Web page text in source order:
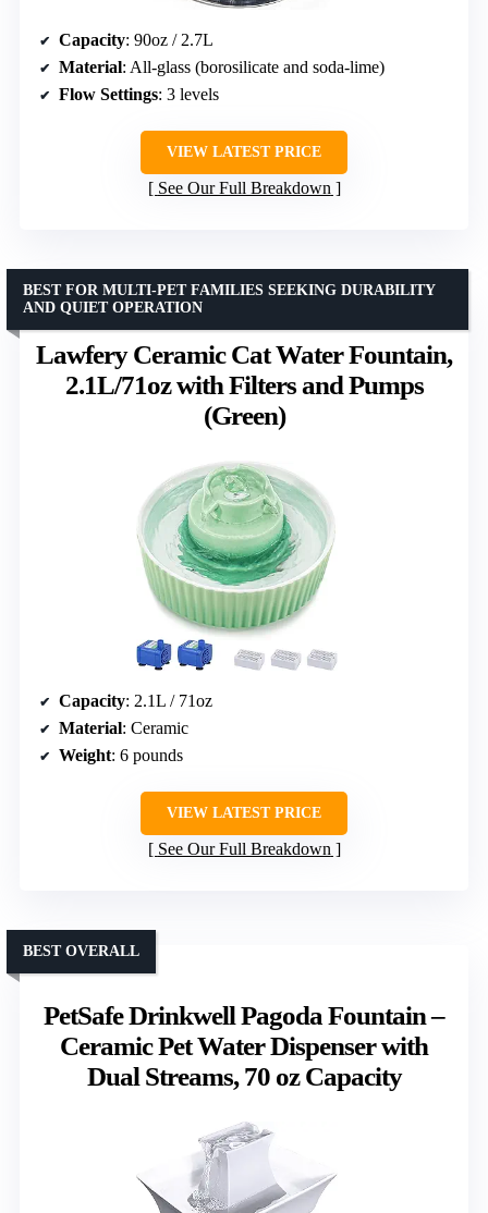
Capacity: 90oz / 2.7L
Material: All-glass (borosilicate and soda-lime)
Flow Settings: 3 levels
VIEW LATEST PRICE
See Our Full Breakdown
Lawfery Ceramic Cat Water Fountain,
2.1L/71oz with Filters and Pumps
(Green)
BEST FOR MULTI-PET FAMILIES SEEKING DURABILITY
AND QUIET OPERATION
Capacity: 2.1L / 71oz
Material: Ceramic
Weight: 6 pounds
VIEW LATEST PRICE
See Our Full Breakdown
PetSafe Drinkwell Pagoda Fountain –
Ceramic Pet Water Dispenser with
Dual Streams, 70 oz Capacity
BEST OVERALL